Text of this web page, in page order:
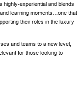
highly-experiential and blends
learning moments…one that
their roles in the luxury
and teams to a new level,
for those looking to